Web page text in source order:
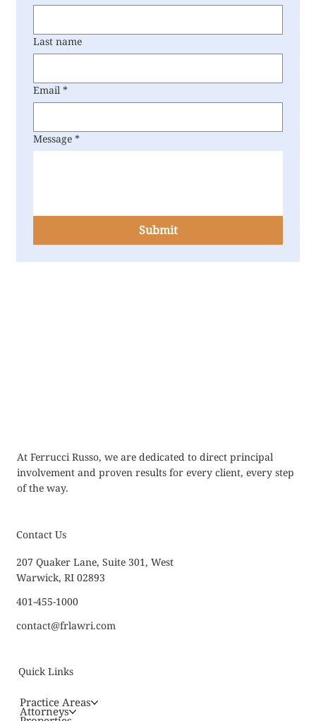
Last name
Email *
Message *
Submit
At Ferrucci Russo, we are dedicated to direct principal
involvement and proven results for every client, every step
of the way.
Contact Us
401-455-1000
contact@frlawri.com
207 Quaker Lane, Suite 301, West
Warwick, RI 02893
Quick Links
Practice Areas
Attorneys